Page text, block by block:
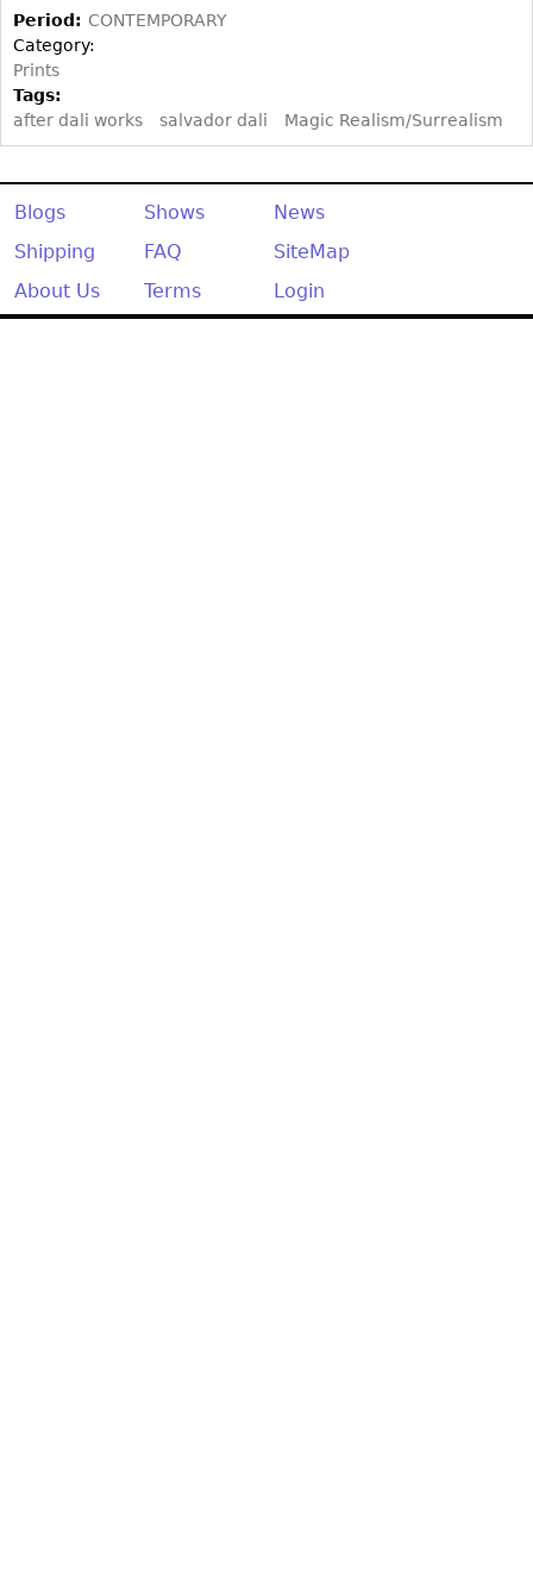
Rugs & Carpets
Hall Trees
Period: CONTEMPORARY
Category:
Prints
Tags:
after dali works
salvador dali Magic Realism/Surrealism
Blogs Shows
News
Shipping
FAQ
SiteMap
About Us
Terms Login